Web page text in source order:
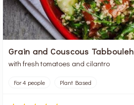
Grain and Couscous Tabbouleh
with fresh tomatoes and cilantro
For 4 people Plant Based